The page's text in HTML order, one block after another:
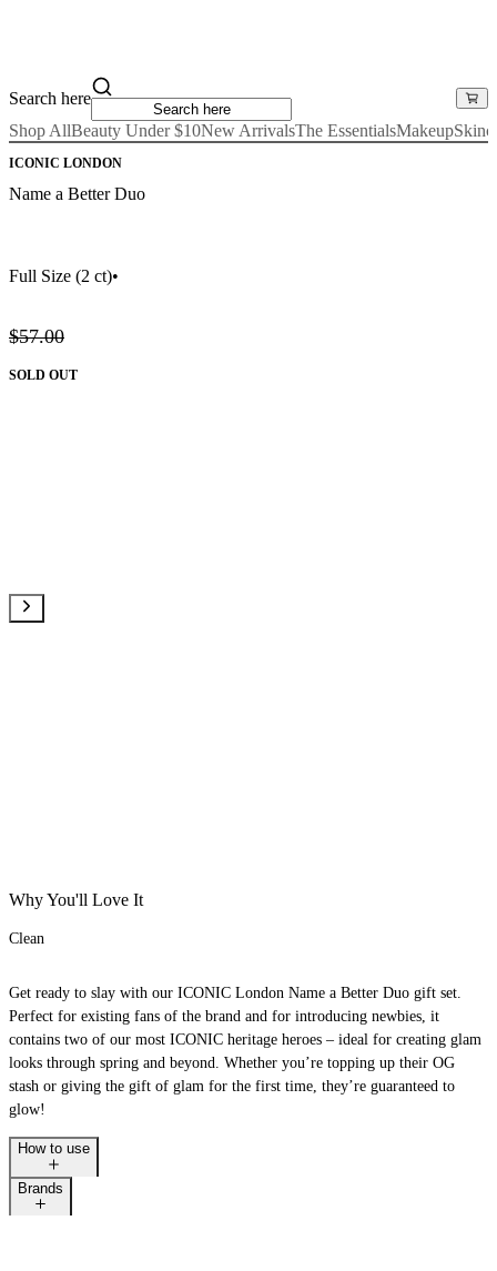
Search here
Shop AllBeauty Under $10New ArrivalsThe EssentialsMakeup
ICONIC LONDON
Name a Better Duo
Full Size (2 ct)•
$57.00
SOLD OUT
Why You'll Love It
Clean
Get ready to slay with our ICONIC London Name a Better Duo gift set.
Perfect for existing fans of the brand and for introducing newbies, it
contains two of our most ICONIC heritage heroes – ideal for creating glam
looks through spring and beyond. Whether you’re topping up their OG
stash or giving the gift of glam for the first time, they’re guaranteed to
glow!
How to use
Brands